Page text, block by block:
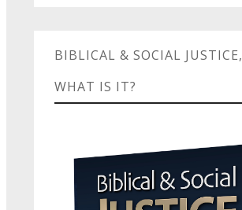
BIBLICAL & SOCIAL JUSTICE,
WHAT IS IT?